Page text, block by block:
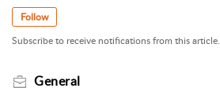
Follow
Subscribe to receive notifications from this article.
General